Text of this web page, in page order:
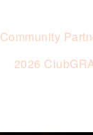
Community
2026